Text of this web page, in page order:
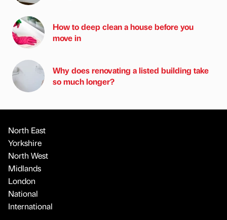
How to deep clean a house before you
move in
Why does renovating a listed building take
so much longer?
North East
Yorkshire
North West
Midlands
London
National
International